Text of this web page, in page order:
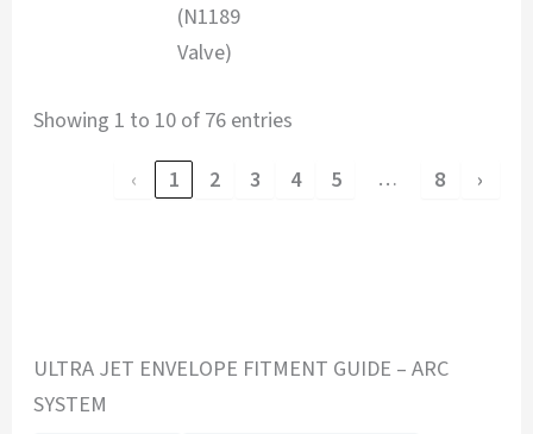
(N1189
Valve)
Showing 1 to 10 of 76 entries
‹
1 2 3 4 5 … 8 ›
ULTRA JET ENVELOPE FITMENT GUIDE – ARC
SYSTEM